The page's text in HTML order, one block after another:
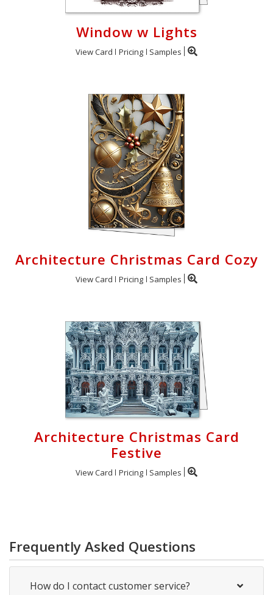
Window w Lights
View Card Pricing Samples
Architecture Christmas Card Cozy
View Card Pricing Samples
Architecture Christmas Card
Festive
View Card Pricing Samples
Frequently Asked Questions
How do I contact customer service?